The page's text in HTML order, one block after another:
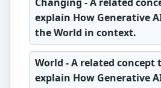
explain How Generative
the World in context.
World - A related concept
explain How Generative